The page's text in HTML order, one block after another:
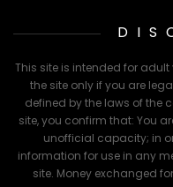
This site is intended for
the site only if you are
defined by the laws of the
site, you confirm that: You
unofficial capacity; in
information for use in any
site. Money exchanged